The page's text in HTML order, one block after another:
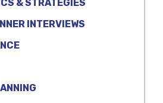
& STRATEGIES
INTERVIEWS